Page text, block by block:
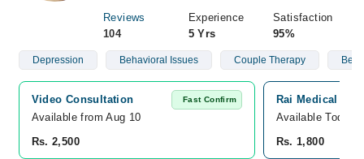
Reviews
104
Experience
5 Yrs
Satisfaction
95%
Depression Behavioral Issues Couple Therapy
Video Consultation Fast Confirm
Available from Aug 10
Rs. 2,500
Rai Medical
Available Today
Rs. 1,800